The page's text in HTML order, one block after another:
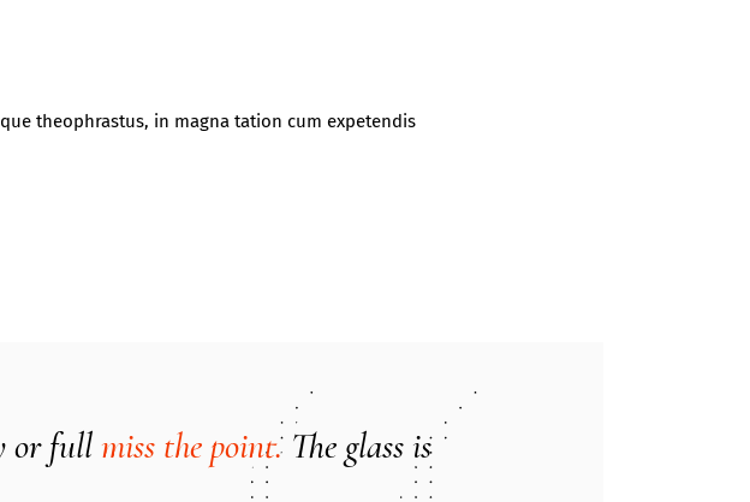
theophrastus, in magna tation cum expetendis
or fullmiss the point.The glass is